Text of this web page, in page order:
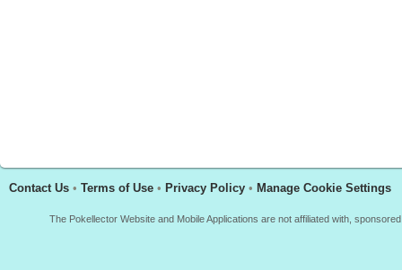
Contact Us • Terms of Use • Privacy Policy • Manage Cookie Settings
The Pokellector Website and Mobile Applications are not affiliated with,